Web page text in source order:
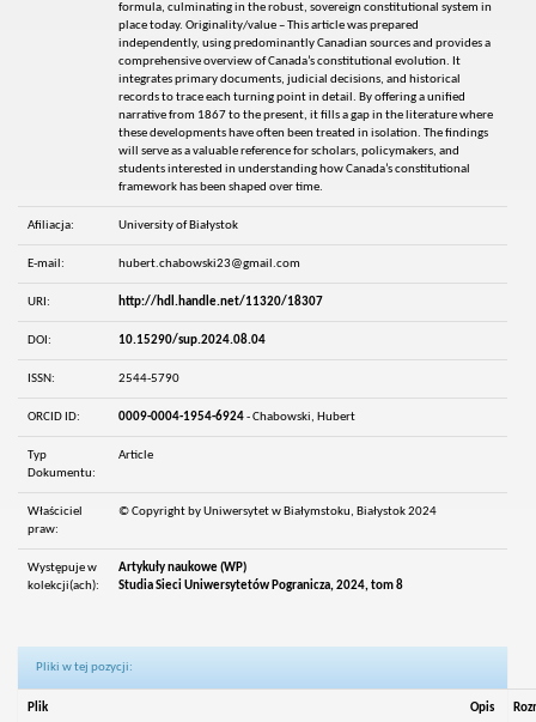
formula, culminating in the robust, sovereign constitutional system in
place today. Originality/value – This article was prepared
independently, using predominantly Canadian sources and provides a
comprehensive overview of Canada’s constitutional evolution. It
integrates primary documents, judicial decisions, and historical
records to trace each turning point in detail. By offering a unified
narrative from 1867 to the present, it fills a gap in the literature where
these developments have often been treated in isolation. The findings
will serve as a valuable reference for scholars, policymakers, and
students interested in understanding how Canada’s constitutional
framework has been shaped over time.
Afiliacja: University of Białystok
E-mail: hubert.chabowski23@gmail.com
URI: http://hdl.handle.net/11320/18307
DOI: 10.15290/sup.2024.08.04
ISSN: 2544-5790
ORCID ID: 0009-0004-1954-6924- Chabowski, Hubert
Typ
Dokumentu:
Article
Właściciel
praw:
© Copyright by Uniwersytet w Białymstoku, Białystok 2024
Występuje w
kolekcji(ach):
Artykuły naukowe (WP)
Studia Sieci Uniwersytetów Pogranicza, 2024, tom 8
Pliki w tej pozycji:
Plik Opis